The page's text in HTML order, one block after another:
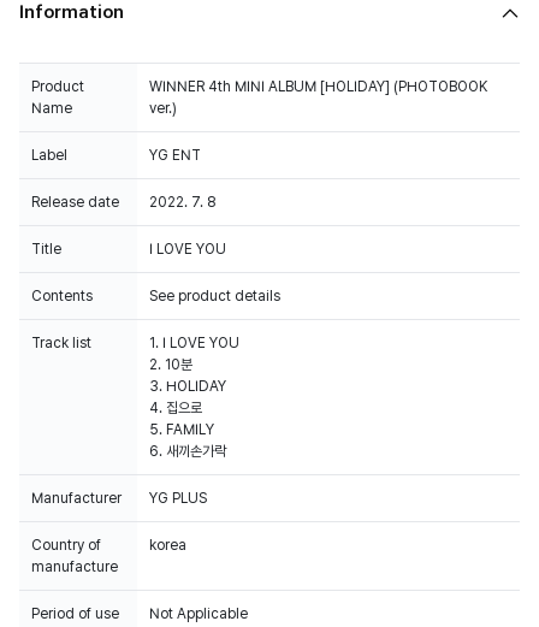
Information
Product
Name
WINNER 4th MINI ALBUM [HOLIDAY] (PHOTOBOOK
ver.)
Label YG ENT
Release date 2022. 7. 8
Title I LOVE YOU
Contents See product details
Track list
1. I LOVE YOU
2. 10분
3. HOLIDAY
4. 집으로
5. FAMILY
6. 새끼손가락
Manufacturer YG PLUS
Country of
manufacture
korea
Period of use Not Applicable